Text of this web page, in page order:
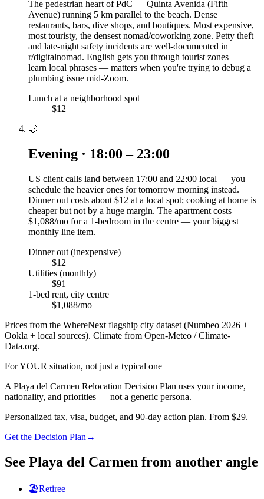
The pedestrian heart of PdC — Quinta Avenida (Fifth
Avenue) running 5 km parallel to the beach. Dense
restaurants, bars, dive shops, and boutiques. Most expensive,
most touristy, the densest nomad/coworking zone. Petty theft
and late-night safety incidents are well-documented in
r/digitalnomad. English gets you through tourist zones —
learn local phrases — matters when you're trying to debug a
plumbing issue mid-Zoom.
Lunch at a neighborhood spot
$12
🌙
Evening · 18:00 – 23:00
US client calls land between 17:00 and 22:00 local — you
schedule the heavier ones for tomorrow morning instead.
Dinner out costs about $12 at a local spot; cooking at home is
cheaper but not by a huge margin. The apartment costs
$1,088/mo for a 1-bedroom in the centre — your biggest
monthly line item.
Dinner out (inexpensive)
$12
Utilities (monthly)
$91
1-bed rent, city centre
$1,088/mo
Prices from the WhereNext flagship city dataset (Numbeo 2026 +
Ookla + local sources). Climate from Open-Meteo / Climate-
Data.org.
For YOUR situation, not just a typical one
A Playa del Carmen Relocation Decision Plan uses your income,
nationality, and priorities — not a generic persona.
Personalized tax, visa, budget, and 90-day action plan. From $29.
Get the Decision Plan →
See Playa del Carmen from another angle
🏖️Retiree